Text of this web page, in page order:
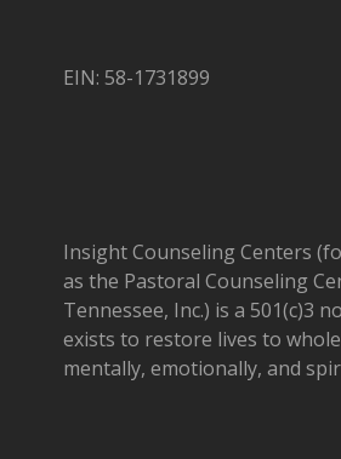
EIN: 58-1731899
Insight Counseling Centers
as the Pastoral Counseling
Tennessee, Inc.) is a 501(c)3
exists to restore lives to
mentally, emotionally, and